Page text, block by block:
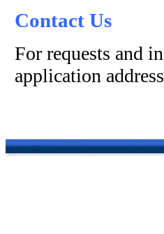
Contact Us
For requests and
application